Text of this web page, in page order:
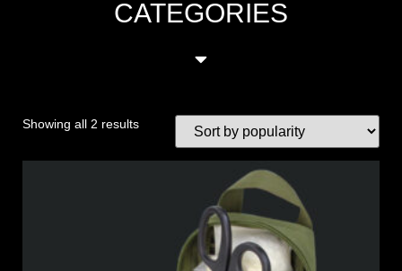
CATEGORIES
Showing all 2 results